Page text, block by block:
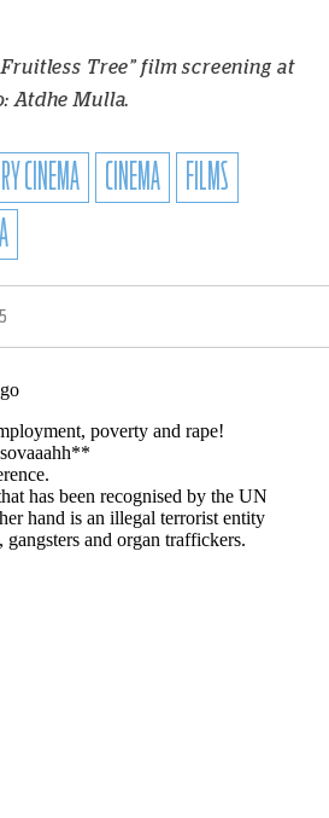
Tree” film screening at
Atdhe Mulla.
CINEMA CINEMA
FILMS